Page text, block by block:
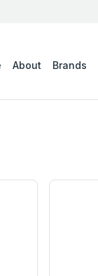
About Brands